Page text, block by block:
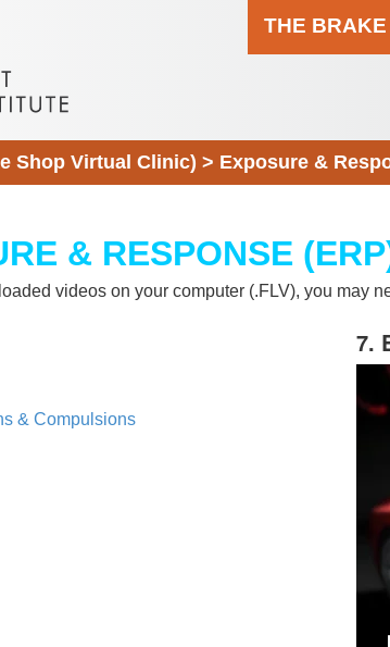
THE
Shop Virtual Clinic) > Exposure &
& RESPONSE
videos on your computer (.FLV), you may
& Compulsions
7.